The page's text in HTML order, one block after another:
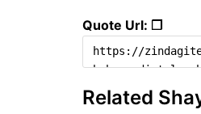
Quote Url: ❐
Related